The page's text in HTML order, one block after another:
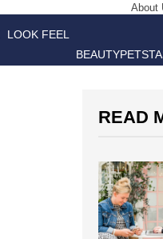
About
LOOK FEEL
BEAUTYPETS
READ